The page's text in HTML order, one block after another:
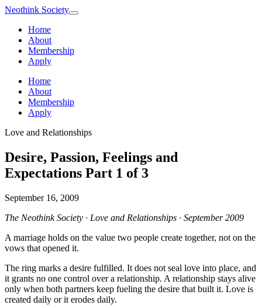
Neothink Society
Home
About
Membership
Apply
Home
About
Membership
Apply
Love and Relationships
Desire, Passion, Feelings and
Expectations Part 1 of 3
September 16, 2009
The Neothink Society · Love and Relationships · September 2009
A marriage holds on the value two people create together, not on the
vows that opened it.
The ring marks a desire fulfilled. It does not seal love into place, and
it grants no one control over a relationship. A relationship stays alive
only when both partners keep fueling the desire that built it. Love is
created daily or it erodes daily.